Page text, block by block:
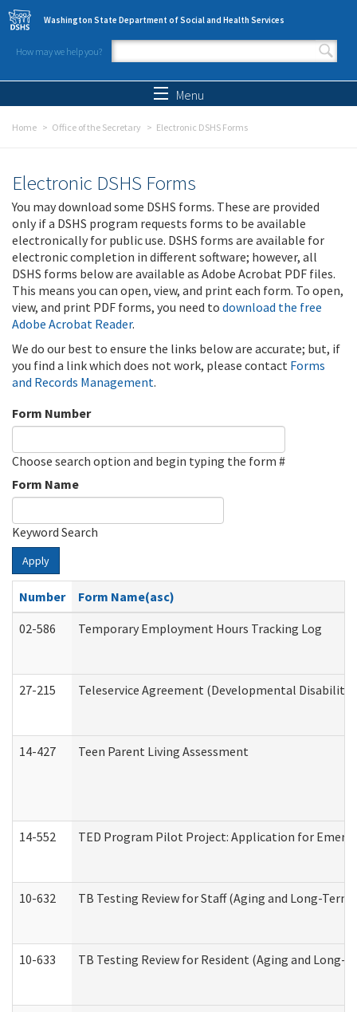
Skip to main content
Washington State Department of Social and Health Services
How may we help you?
Search form
Menu
Home Office of the Secretary Electronic DSHS Forms
Electronic DSHS Forms
You may download some DSHS forms. These are provided
only if a DSHS program requests forms to be available
electronically for public use. DSHS forms are available for
electronic completion in different software; however, all
DSHS forms below are available as Adobe Acrobat PDF files.
This means you can open, view, and print each form. To open,
view, and print PDF forms, you need to download the free
Adobe Acrobat Reader.
We do our best to ensure the links below are accurate; but, if
you find a link which does not work, please contact Forms
and Records Management.
Form Number
Choose search option and begin typing the form #
Form Name
Keyword Search
Apply
Number
Form Name(asc)
02-586
Temporary Employment Hours Tracking Log
27-215 Teleservice Agreement (Developmental
14-427 Teen Parent Living Assessment
14-552 TED Program Pilot Project: Application for
10-632 TB Testing Review for Staff (Aging and Long-
10-633 TB Testing Review for Resident (Aging and Long-